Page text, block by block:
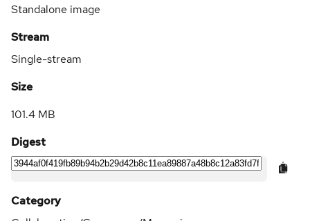
Standalone image
Stream
Single-stream
Size
101.4 MB
Digest
Category